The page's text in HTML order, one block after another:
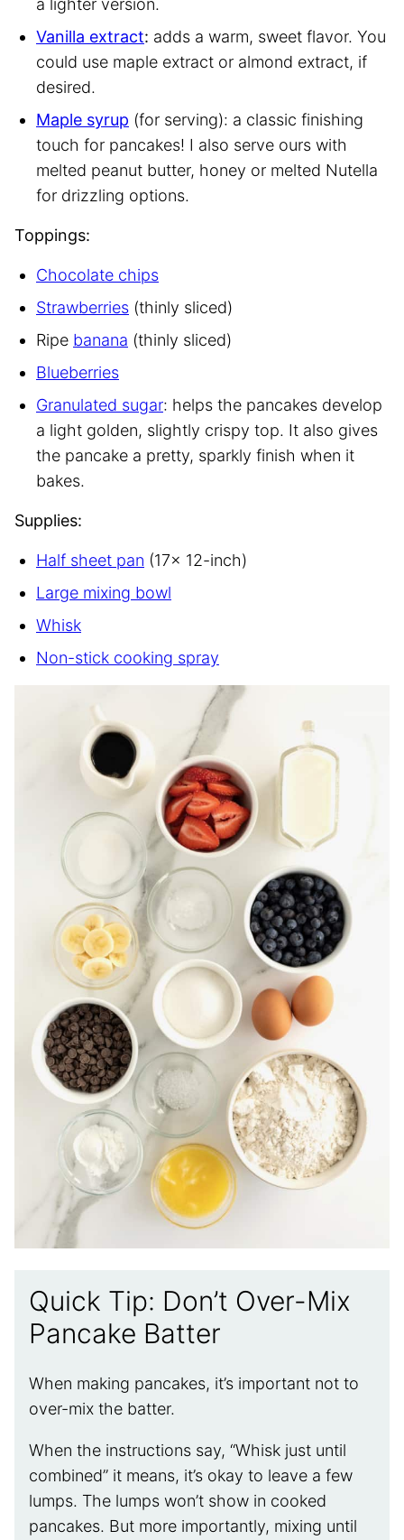
a lighter version.
Vanilla extract: adds a warm, sweet flavor. You
could use maple extract or almond extract, if
desired.
Maple syrup (for serving): a classic finishing
touch for pancakes! I also serve ours with
melted peanut butter, honey or melted Nutella
for drizzling options.
Toppings:
Chocolate chips
Strawberries (thinly sliced)
Ripe banana (thinly sliced)
Blueberries
Granulated sugar: helps the pancakes develop
a light golden, slightly crispy top. It also gives
the pancake a pretty, sparkly finish when it
bakes.
Supplies:
Half sheet pan (17x 12-inch)
Large mixing bowl
Whisk
Non-stick cooking spray
Quick Tip: Don’t Over-Mix
Pancake Batter
When making pancakes, it’s important not to
over-mix the batter.
When the instructions say, “Whisk just until
combined” it means, it’s okay to leave a few
lumps. The lumps won’t show in cooked
pancakes. But more importantly, mixing until